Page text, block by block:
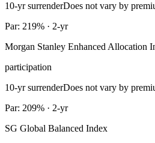
10-yr surrenderDoes not vary by
Par: 219% · 2-yr
Morgan Stanley Enhanced Allocation
participation
10-yr surrenderDoes not vary by
Par: 209% · 2-yr
SG Global Balanced Index